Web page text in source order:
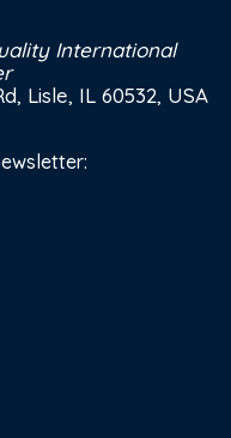
International
Lisle, IL 60532, USA